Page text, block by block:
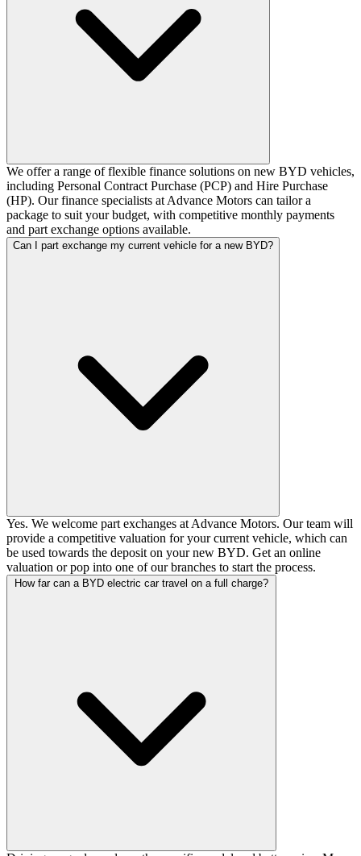
We offer a range of flexible finance solutions on new BYD vehicles,
including Personal Contract Purchase (PCP) and Hire Purchase
(HP). Our finance specialists at Advance Motors can tailor a
package to suit your budget, with competitive monthly payments
and part exchange options available.
Can I part exchange my current vehicle for a new BYD?
Yes. We welcome part exchanges at Advance Motors. Our team will
provide a competitive valuation for your current vehicle, which can
be used towards the deposit on your new BYD. Get an online
valuation or pop into one of our branches to start the process.